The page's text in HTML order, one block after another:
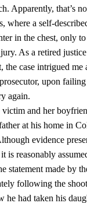
Apparently, that’s
where a self-
in the chest, only
As a retired
the case intrigued me
upon
again.
victim and her
at his home in
evidence
is reasonably
statement made by
following the
he had taken his